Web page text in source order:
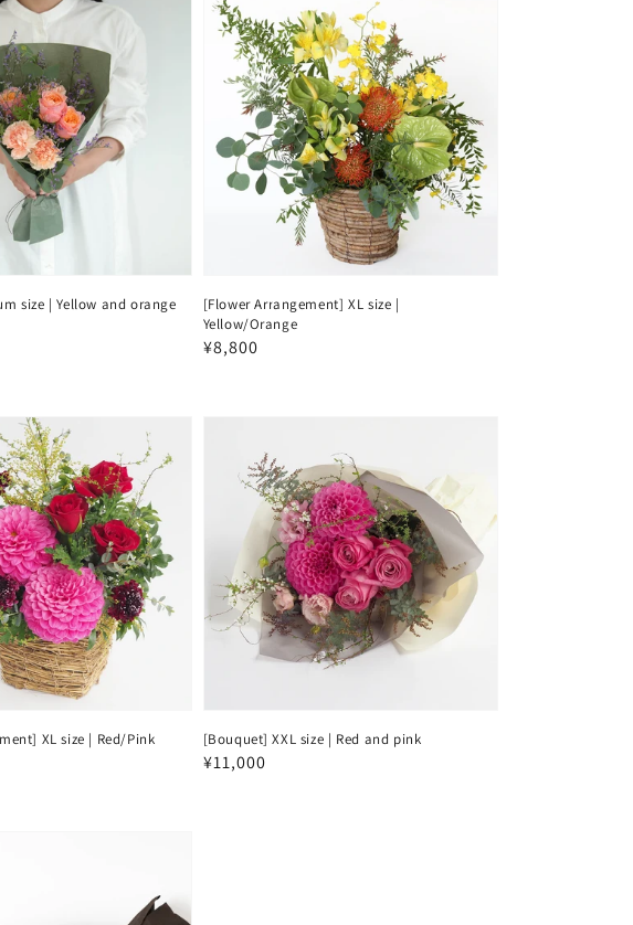
size | Yellow and orange
[Flower Arrangement] XL size |
Yellow/Orange
Regular
¥8,800
XL size | Red/Pink [Bouquet] XXL size | Red and pink
Regular
¥11,000